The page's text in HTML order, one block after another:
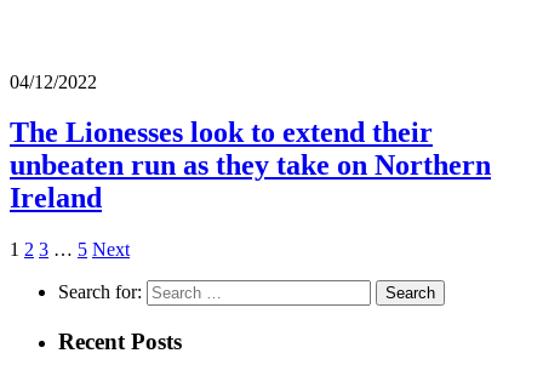
04/12/2022
The Lionesses look to extend their
unbeaten run as they take on Northern
Ireland
1 2 3 … 5 Next
Search for:
Recent Posts